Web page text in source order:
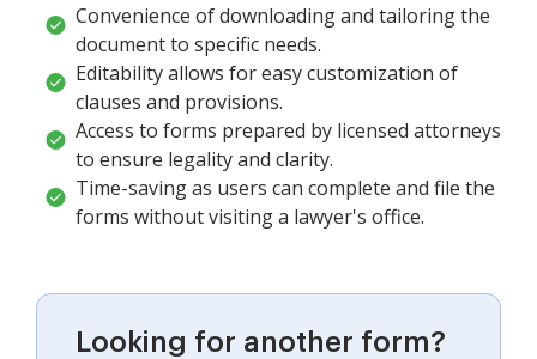
Convenience of downloading and tailoring the
document to specific needs.
Editability allows for easy customization of
clauses and provisions.
Access to forms prepared by licensed attorneys
to ensure legality and clarity.
Time-saving as users can complete and file the
forms without visiting a lawyer's office.
Looking for another form?